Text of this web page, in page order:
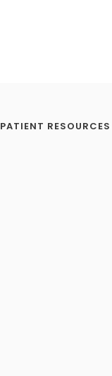
PATIENT RESOURCES